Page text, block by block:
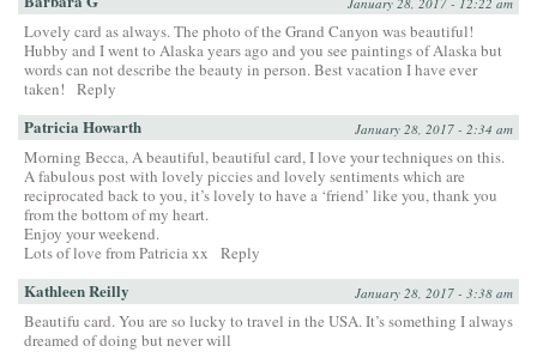
Lovely card as always. The photo of the Grand Canyon was beautiful!
Hubby and I went to Alaska years ago and you see paintings of Alaska but
words can not describe the beauty in person. Best vacation I have ever
taken!
Reply
Patricia Howarth January 28, 2017 - 2:34 am
Morning Becca, A beautiful, beautiful card, I love your techniques on this.
A fabulous post with lovely piccies and lovely sentiments which are
reciprocated back to you, it’s lovely to have a ‘friend’ like you, thank you
from the bottom of my heart.
Enjoy your weekend.
Lots of love from Patricia xx
Reply
Kathleen Reilly January 28, 2017 - 3:38 am
Beautifu card. You are so lucky to travel in the USA. It’s something I always
dreamed of doing but never will